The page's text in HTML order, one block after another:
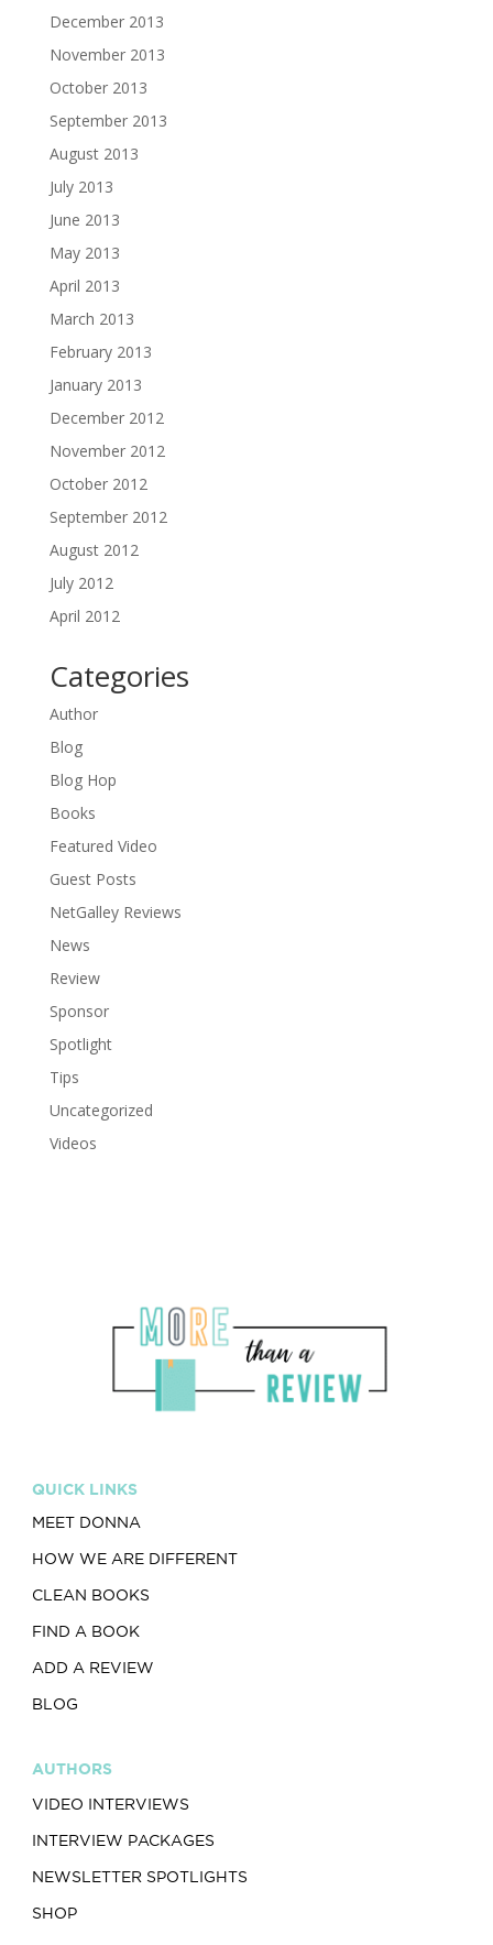
December 2013
November 2013
October 2013
September 2013
August 2013
July 2013
June 2013
May 2013
April 2013
March 2013
February 2013
January 2013
December 2012
November 2012
October 2012
September 2012
August 2012
July 2012
April 2012
Categories
Author
Blog
Blog Hop
Books
Featured Video
Guest Posts
NetGalley Reviews
News
Review
Sponsor
Spotlight
Tips
Uncategorized
Videos
QUICK LINKS
MEET DONNA
HOW WE ARE DIFFERENT
CLEAN BOOKS
FIND A BOOK
ADD A REVIEW
BLOG
AUTHORS
VIDEO INTERVIEWS
INTERVIEW PACKAGES
NEWSLETTER SPOTLIGHTS
SHOP